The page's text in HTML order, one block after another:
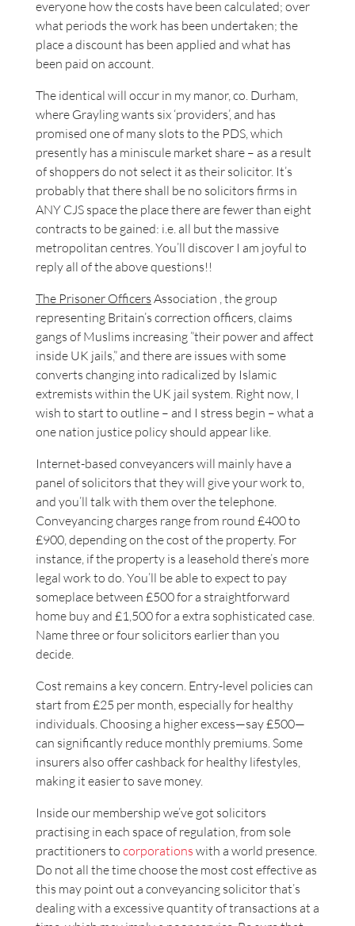
everyone how the costs have been calculated; over
what periods the work has been undertaken; the
place a discount has been applied and what has
been paid on account.
The identical will occur in my manor, co. Durham,
where Grayling wants six ‘providers’, and has
promised one of many slots to the PDS, which
presently has a miniscule market share – as a result
of shoppers do not select it as their solicitor. It’s
probably that there shall be no solicitors firms in
ANY CJS space the place there are fewer than eight
contracts to be gained: i.e. all but the massive
metropolitan centres. You’ll discover I am joyful to
reply all of the above questions!!
The Prisoner Officers Association , the group
representing Britain’s correction officers, claims
gangs of Muslims increasing ”their power and affect
inside UK jails,” and there are issues with some
converts changing into radicalized by Islamic
extremists within the UK jail system. Right now, I
wish to start to outline – and I stress begin – what a
one nation justice policy should appear like.
Internet-based conveyancers will mainly have a
panel of solicitors that they will give your work to,
and you’ll talk with them over the telephone.
Conveyancing charges range from round £400 to
£900, depending on the cost of the property. For
instance, if the property is a leasehold there’s more
legal work to do. You’ll be able to expect to pay
someplace between £500 for a straightforward
home buy and £1,500 for a extra sophisticated case.
Name three or four solicitors earlier than you
decide.
Cost remains a key concern. Entry-level policies can
start from £25 per month, especially for healthy
individuals. Choosing a higher excess—say £500—
can significantly reduce monthly premiums. Some
insurers also offer cashback for healthy lifestyles,
making it easier to save money.
Inside our membership we’ve got solicitors
practising in each space of regulation, from sole
practitioners to corporations with a world presence.
Do not all the time choose the most cost effective as
this may point out a conveyancing solicitor that’s
dealing with a excessive quantity of transactions at a